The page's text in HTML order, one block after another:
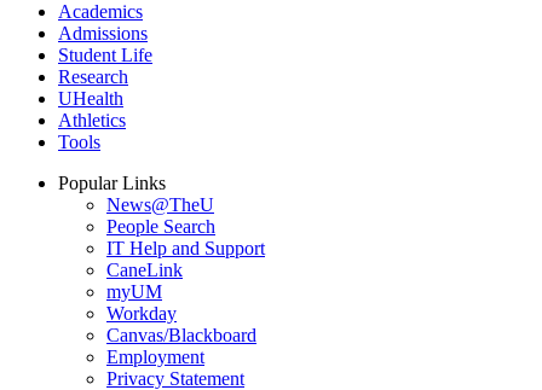
Academics
Admissions
Student Life
Research
UHealth
Athletics
Tools
Popular Links
News@TheU
People Search
IT Help and Support
CaneLink
myUM
Workday
Canvas/Blackboard
Employment
Privacy Statement